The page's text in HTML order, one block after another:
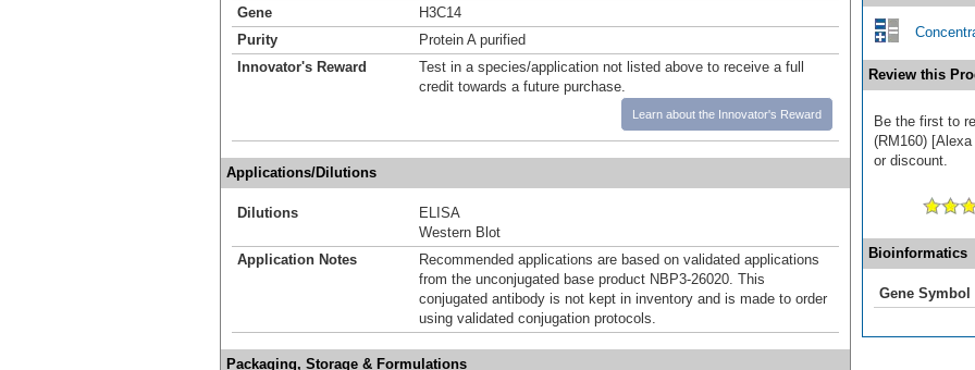
Gene
H3C14
Purity
Protein A purified
Innovator's Reward
Test in a species/application not listed above to receive a full
credit towards a future purchase.
Learn about the Innovator's Reward
Applications/Dilutions
Dilutions
ELISA
Western Blot
Application Notes
Recommended applications are based on validated applications
from the unconjugated base product NBP3-26020. This
conjugated antibody is not kept in inventory and is made to order
using validated conjugation protocols.
Packaging, Storage & Formulations
Review this
Be the first to
(RM160)
or discount.
Bioinformatics
Gene Symbol